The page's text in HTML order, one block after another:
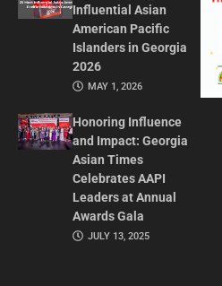
Influential Asian
American Pacific
Islanders in Georgia
2026
MAY 1, 2026
Honoring Influence
and Impact: Georgia
Asian Times
Celebrates AAPI
Leaders at Annual
Awards Gala
JULY 13, 2025